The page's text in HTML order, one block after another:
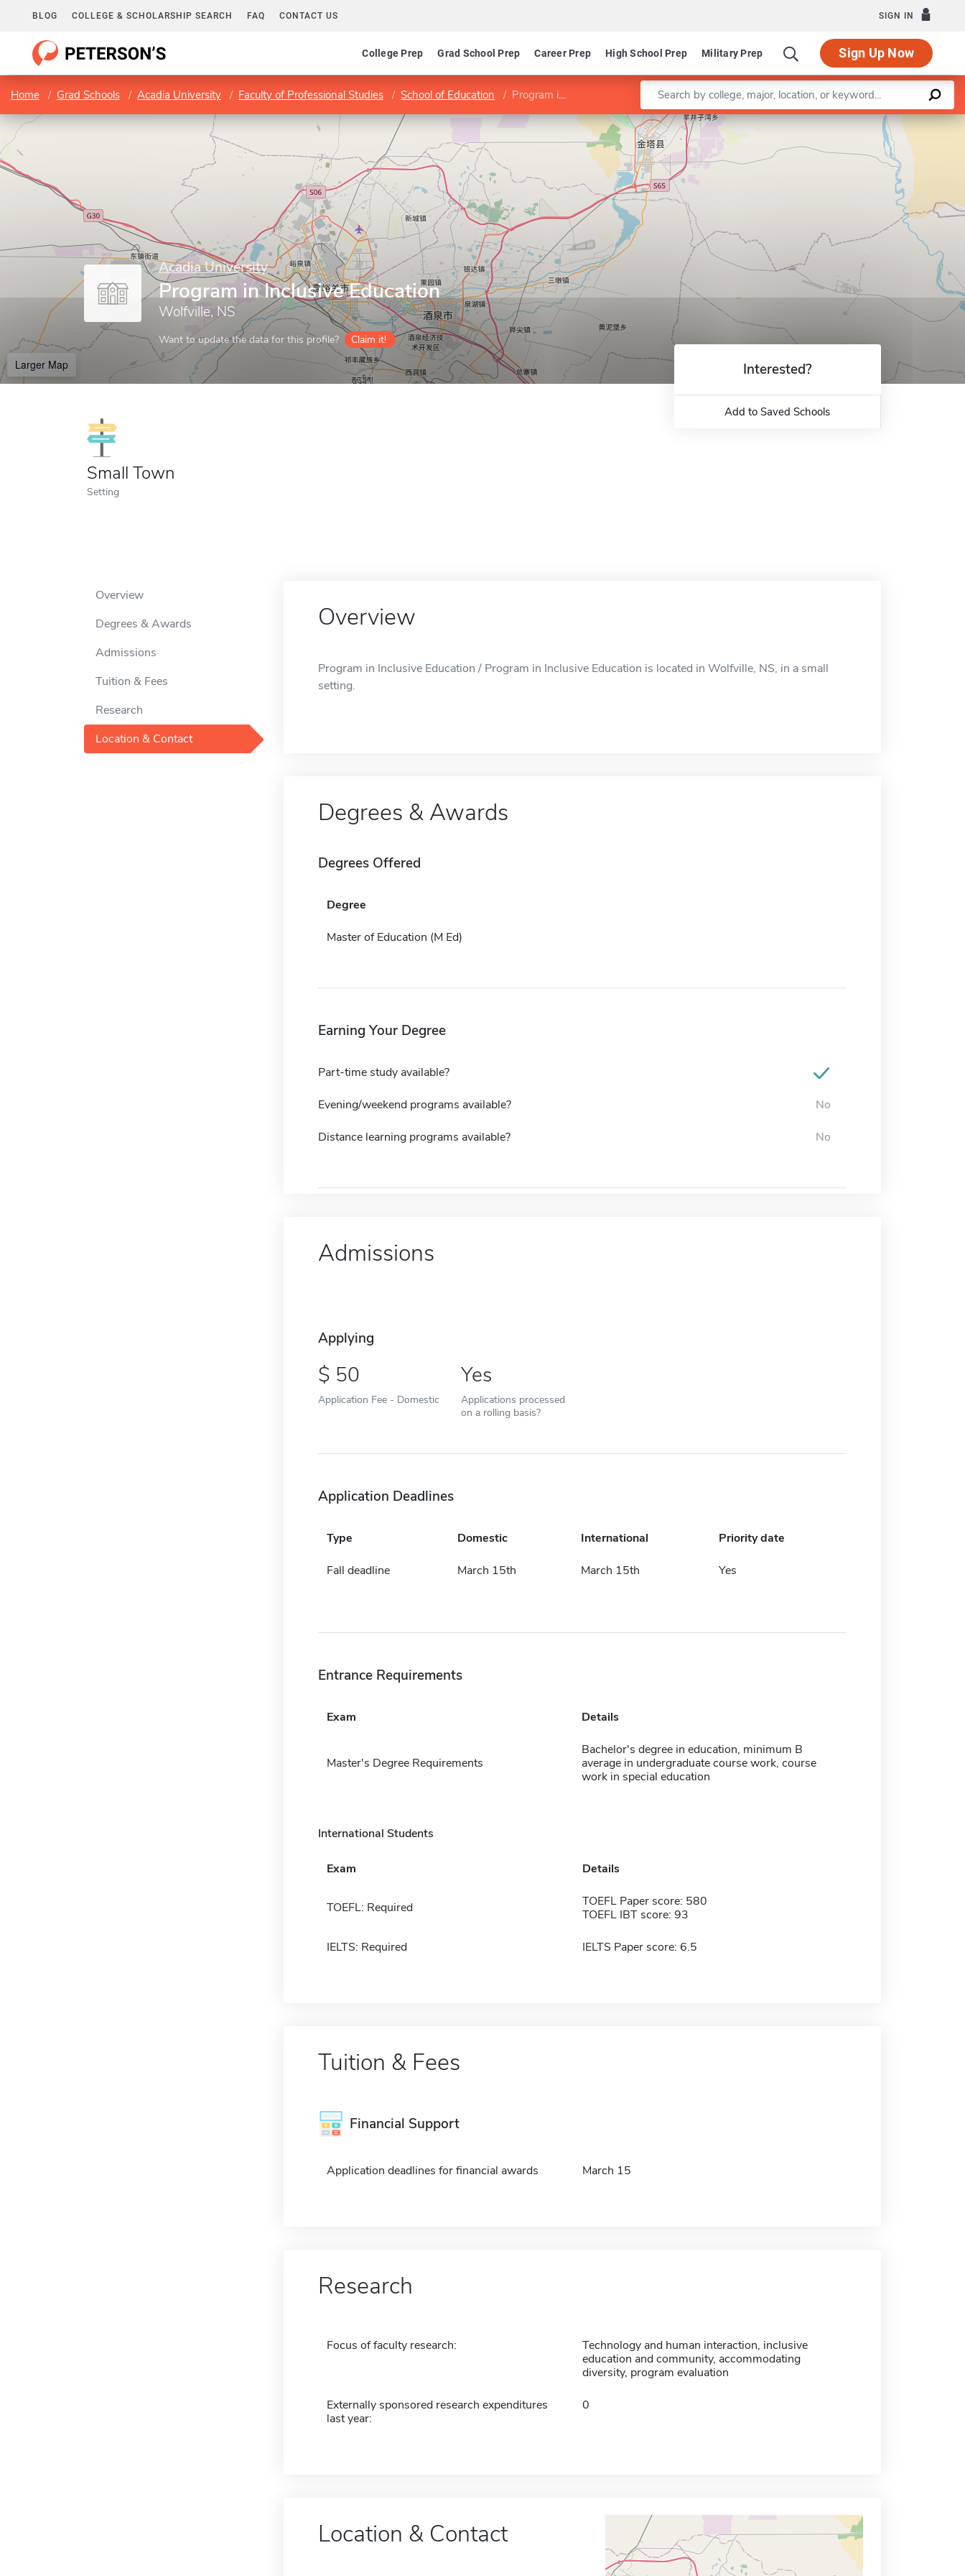
BLOG COLLEGE & SCHOLARSHIP SEARCH FAQ CONTACT US SIGN IN
College Prep Grad School Prep Career Prep High School Prep Military Prep Sign Up Now
Home Grad Schools Acadia University Faculty of Professional Studies School of Education Program in Inclusive Education Enter a keyword
Acadia University
Program in Inclusive Education
Wolfville, NS
Want to update the data for this profile? Claim it!
Larger Map
Leaflet |©OpenStreetMapcontributors
Small Town
Setting
Interested?
Add to Saved Schools
Overview
Degrees & Awards
Admissions
Tuition & Fees
Research
Location & Contact
Overview
Program in Inclusive Education / Program in Inclusive Education is located in Wolfville, NS, in a small
setting.
Degrees & Awards
Degrees Offered
Degree
Master of Education (M Ed)
Earning Your Degree
Part-time study available?
Evening/weekend programs available? No
Distance learning programs available? No
Admissions
Applying
50
Application Fee - Domestic
Yes
Applications processed
on a rolling basis?
Application Deadlines
Type Domestic International Priority date
Fall deadline March 15th March 15th Yes
Entrance Requirements
Exam Details
Master's Degree Requirements
Bachelor's degree in education, minimum B
average in undergraduate course work, course
work in special education
International Students
Exam Details
TOEFL: Required
TOEFL Paper score: 580
TOEFL IBT score: 93
IELTS: Required IELTS Paper score: 6.5
Tuition & Fees
Financial Support
Application deadlines for financial awards March 15
Research
Focus of faculty research:
Technology and human interaction, inclusive
education and community, accommodating
diversity, program evaluation
Externally sponsored research expenditures
last year:
0
Location & Contact